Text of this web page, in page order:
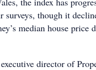
surveys, though it
median house price
director of